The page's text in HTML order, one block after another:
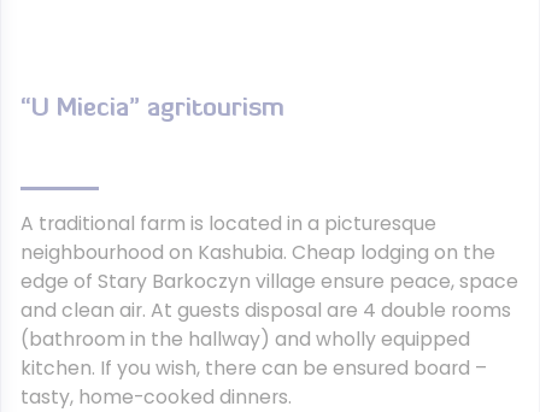
“U Miecia” agritourism
A traditional farm is located in a picturesque
neighbourhood on Kashubia. Cheap lodging on the
edge of Stary Barkoczyn village ensure peace, space
and clean air. At guests disposal are 4 double rooms
(bathroom in the hallway) and wholly equipped
kitchen. If you wish, there can be ensured board –
tasty, home-cooked dinners.